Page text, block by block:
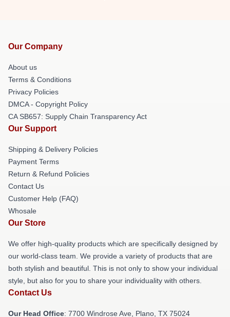
Our Company
About us
Terms & Conditions
Privacy Policies
DMCA - Copyright Policy
CA SB657: Supply Chain Transparency Act
Our Support
Shipping & Delivery Policies
Payment Terms
Return & Refund Policies
Contact Us
Customer Help (FAQ)
Whosale
Our Store
We offer high-quality products which are specifically designed by
our world-class team. We provide a variety of products that are
both stylish and beautiful. This is not only to show your individual
style, but also for you to share your individuality with others.
Contact Us
Our Head Office: 7700 Windrose Ave, Plano, TX 75024